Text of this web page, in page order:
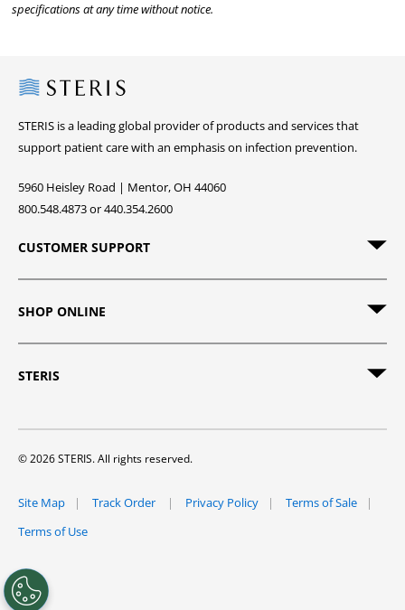
specifications at any time without notice.
Steris
STERIS is a leading global provider of products and services that
support patient care with an emphasis on infection prevention.
5960 Heisley Road | Mentor, OH 44060
800.548.4873 or 440.354.2600
CUSTOMER SUPPORT
SHOP ONLINE
STERIS
© 2026 STERIS. All rights reserved.
Site Map Track Order Privacy Policy
Terms of Sale
Terms of Use